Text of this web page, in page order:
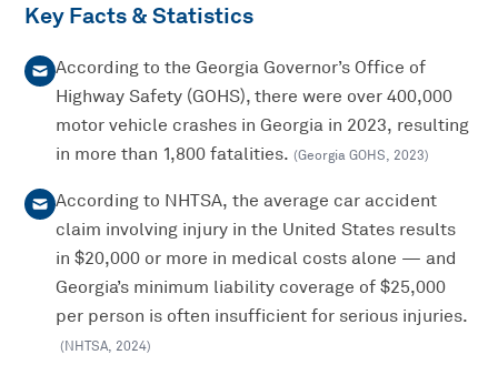
Key Facts & Statistics
According to the Georgia Governor’s Office of
Highway Safety (GOHS), there were over 400,000
motor vehicle crashes in Georgia in 2023, resulting
in more than 1,800 fatalities. (Georgia GOHS, 2023)
According to NHTSA, the average car accident
claim involving injury in the United States results
in $20,000 or more in medical costs alone — and
Georgia’s minimum liability coverage of $25,000
per person is often insufficient for serious injuries.
(NHTSA, 2024)